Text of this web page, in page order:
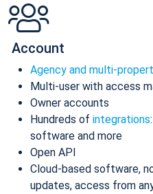
Account
Agency and multi-
Multi-user with access
Owner accounts
Hundreds of integrations
software and more
Open API
Cloud-based software,
updates, access from